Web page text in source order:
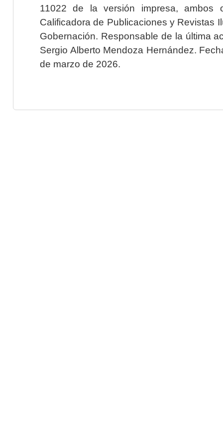
11022 de la versión impresa, ambos
Calificadora de Publicaciones y Revistas
Gobernación. Responsable de la última
Sergio Alberto Mendoza Hernández.
de marzo de 2026.